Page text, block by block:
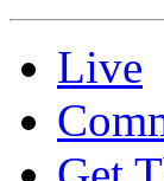
Live